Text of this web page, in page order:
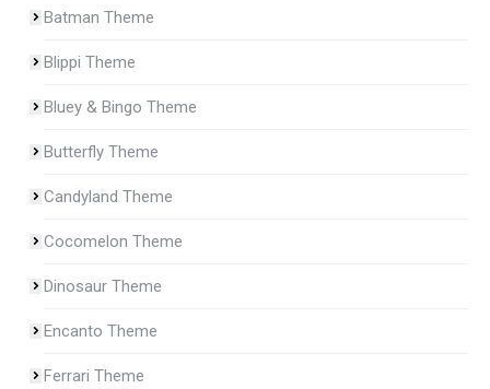
Batman Theme
Blippi Theme
Bluey & Bingo Theme
Butterfly Theme
Candyland Theme
Cocomelon Theme
Dinosaur Theme
Encanto Theme
Ferrari Theme